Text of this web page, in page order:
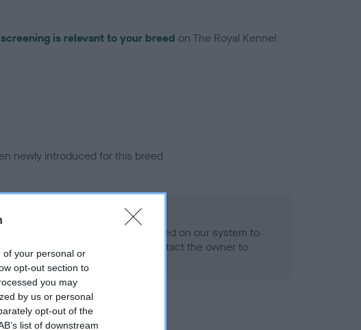
of your personal or
opt-out section to
you may
by us or personal
opt-out of the
list of downstream
is relevant to your breed on The Royal Kennel
newly introduced for this breed
Held
this health result is not recorded on our system to
Club Health Standard. Please contact the owner to
obtained.